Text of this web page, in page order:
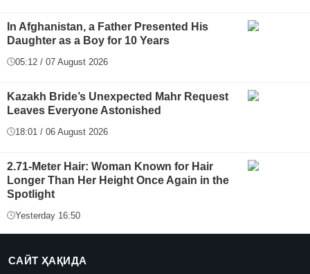
In Afghanistan, a Father Presented His
Daughter as a Boy for 10 Years
05:12 / 07 August 2026
Kazakh Bride’s Unexpected Mahr Request
Leaves Everyone Astonished
18:01 / 06 August 2026
2.71-Meter Hair: Woman Known for Hair
Longer Than Her Height Once Again in the
Spotlight
Yesterday 16:50
САЙТ ҲАҚИДА